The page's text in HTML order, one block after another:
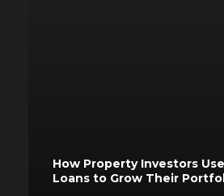
How Property Investors
Loans to Grow Their